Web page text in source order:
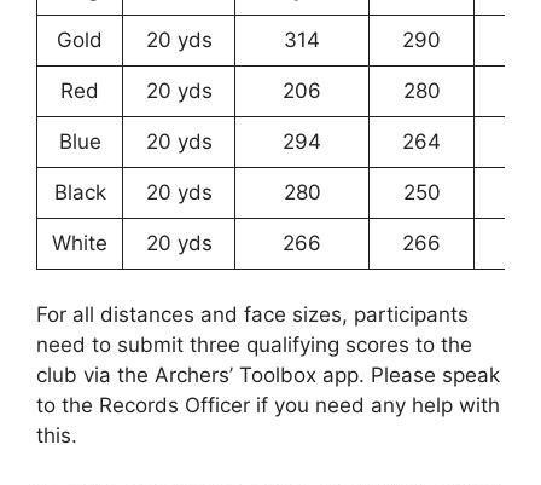
Gold 20 yds 314 290
Red 20 yds 206 280
Blue 20 yds 294 264
Black 20 yds 280 250
White 20 yds 266 266
For all distances and face sizes, participants
need to submit three qualifying scores to the
club via the Archers’ Toolbox app. Please speak
to the Records Officer if you need any help with
this.